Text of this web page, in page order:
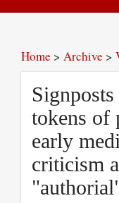
Home > Archive >
tokens of
early
criticism